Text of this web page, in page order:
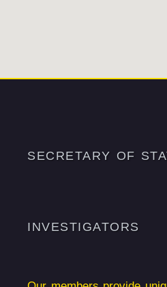
SECRETARY OF
INVESTIGATORS